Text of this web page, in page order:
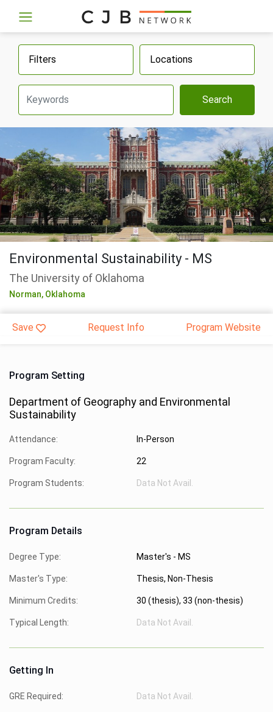
Filters Locations
Search
Environmental Sustainability - MS
The University of Oklahoma
Norman, Oklahoma
Save Request Info Program Website
Program Setting
Department of Geography and Environmental
Sustainability
Attendance: In-Person
Program Faculty: 22
Program Students: Data Not Avail.
Program Details
Degree Type: Master's - MS
Master's Type: Thesis, Non-Thesis
Minimum Credits: 30 (thesis), 33 (non-thesis)
Typical Length: Data Not Avail.
Getting In
GRE Required: Data Not Avail.